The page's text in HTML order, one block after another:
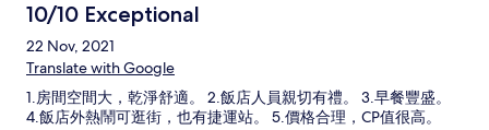
10/10 Exceptional
22 Nov, 2021
Translate with Google
1.房間空間大，乾淨舒適。 2.飯店人員親切有禮。 3.早餐豐盛。
4.飯店外熱鬧可逛街，也有捷運站。 5.價格合理，CP值很高。